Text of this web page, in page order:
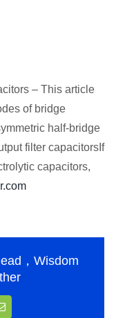
– This article
of bridge
half-bridge
filter capacitorsIf
capacitors,
，Wisdom